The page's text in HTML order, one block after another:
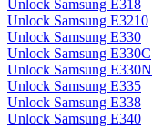
Unlock Samsung E318
Unlock Samsung E3210
Unlock Samsung E330
Unlock Samsung E330C
Unlock Samsung E330N
Unlock Samsung E335
Unlock Samsung E338
Unlock Samsung E340